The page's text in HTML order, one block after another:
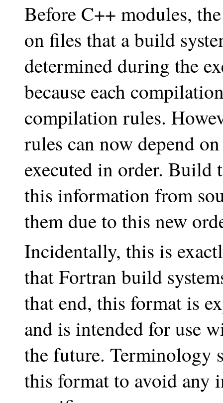
Before C++ modules,
on files that a build
determined during the
because each
compilation rules.
rules can now depend
executed in order. Build
this information from
them due to this new
Incidentally, this is
that Fortran build
that end, this format is
and is intended for use
the future. Terminology
this format to avoid any